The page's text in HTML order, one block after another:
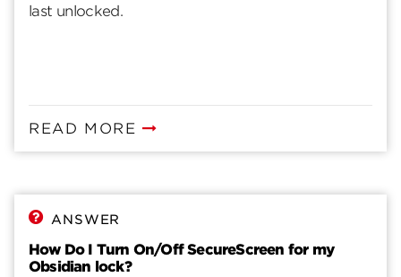
last unlocked.
READ MORE
ANSWER
How Do I Turn On/Off SecureScreen for my
Obsidian lock?